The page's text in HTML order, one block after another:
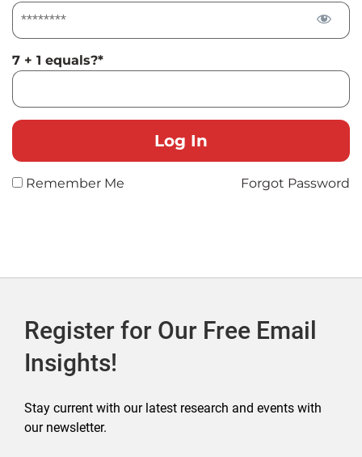
7 + 1 equals?*
Remember Me Forgot Password
Register for Our Free Email
Insights!
Stay current with our latest research and events with
our newsletter.